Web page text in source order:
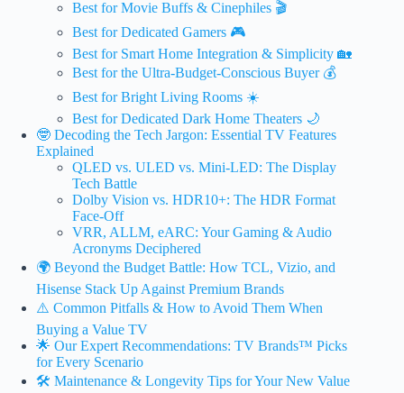
Best for Movie Buffs & Cinephiles 🎬
Best for Dedicated Gamers 🎮
Best for Smart Home Integration & Simplicity 🏡
Best for the Ultra-Budget-Conscious Buyer 💰
Best for Bright Living Rooms ☀️
Best for Dedicated Dark Home Theaters 🌙
🤓 Decoding the Tech Jargon: Essential TV Features
Explained
QLED vs. ULED vs. Mini-LED: The Display
Tech Battle
Dolby Vision vs. HDR10+: The HDR Format
Face-Off
VRR, ALLM, eARC: Your Gaming & Audio
Acronyms Deciphered
🌍 Beyond the Budget Battle: How TCL, Vizio, and
Hisense Stack Up Against Premium Brands
⚠️ Common Pitfalls & How to Avoid Them When
Buying a Value TV
🌟 Our Expert Recommendations: TV Brands™ Picks
for Every Scenario
🛠️ Maintenance & Longevity Tips for Your New Value